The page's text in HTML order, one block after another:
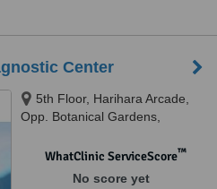
Center
5th Floor, Harihara Arcade,
Opp. Botanical Gardens,
Hyderabad, 30084
WhatClinic ServiceScore™
No score yet